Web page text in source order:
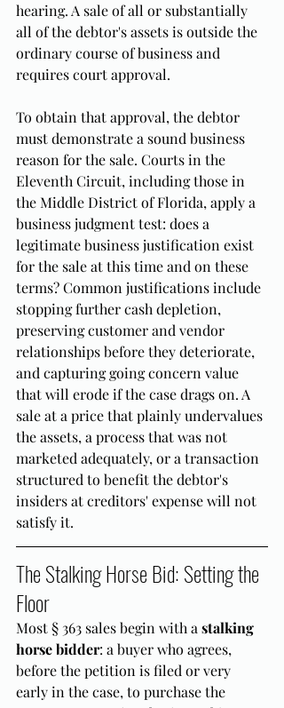
hearing. A sale of all or substantially
all of the debtor's assets is outside the
ordinary course of business and
requires court approval.
To obtain that approval, the debtor
must demonstrate a sound business
reason for the sale. Courts in the
Eleventh Circuit, including those in
the Middle District of Florida, apply a
business judgment test: does a
legitimate business justification exist
for the sale at this time and on these
terms? Common justifications include
stopping further cash depletion,
preserving customer and vendor
relationships before they deteriorate,
and capturing going concern value
that will erode if the case drags on. A
sale at a price that plainly undervalues
the assets, a process that was not
marketed adequately, or a transaction
structured to benefit the debtor's
insiders at creditors' expense will not
satisfy it.
The Stalking Horse Bid: Setting the
Floor
Most § 363 sales begin with a stalking
horse bidder: a buyer who agrees,
before the petition is filed or very
early in the case, to purchase the